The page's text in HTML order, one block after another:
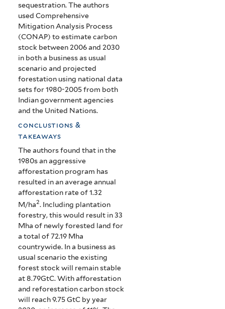
sequestration. The authors
used Comprehensive
Mitigation Analysis Process
(CONAP) to estimate carbon
stock between 2006 and 2030
in both a business as usual
scenario and projected
forestation using national data
sets for 1980-2005 from both
Indian government agencies
and the United Nations.
conclustions &
takeaways
The authors found that in the
1980s an aggressive
afforestation program has
resulted in an average annual
afforestation rate of 1.32
M/ha2. Including plantation
forestry, this would result in 33
Mha of newly forested land for
a total of 72.19 Mha
countrywide. In a business as
usual scenario the existing
forest stock will remain stable
at 8.79GtC. With afforestation
and reforestation carbon stock
will reach 9.75 GtC by year